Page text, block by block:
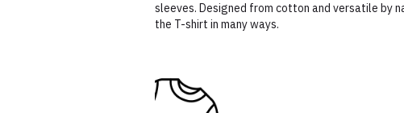
sleeves. Designed from cotton and versatile by
the T-shirt in many ways.